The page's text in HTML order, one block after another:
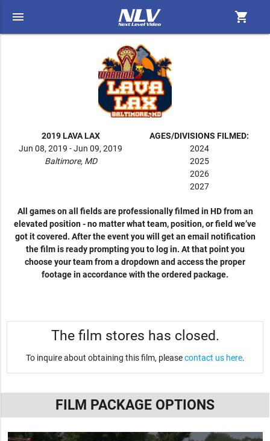
menu shopping_cart
2019 LAVA LAX
Jun 08, 2019 - Jun 09, 2019
Baltimore, MD
AGES/DIVISIONS FILMED:
2024
2025
2026
2027
All games on all fields are professionally filmed in HD from an
elevated position - no matter what team, position, or field we’ve
got it covered. After the event you will get an email notification
the film is ready prompting you to log in. At that point you
choose your team from a dropdown and access the proper
footage in accordance with the ordered package.
The film stores has closed.
To inquire about obtaining this film, pleasecontact us here.
FILM PACKAGE OPTIONS